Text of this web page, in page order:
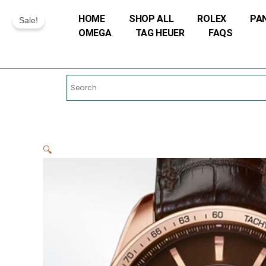
HOME SHOP ALL ROLEX
OMEGA
TAG HEUER FAQS
Sale!
🔍